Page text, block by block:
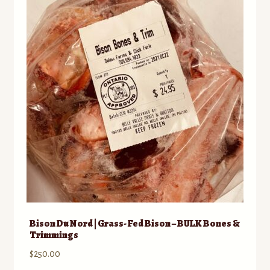
Contact
Standing Orders/Subscriptions
Employment Opportunities
Bison Du Nord | Grass- Fed Bison – BULK Bones &
Trimmings
$250.00